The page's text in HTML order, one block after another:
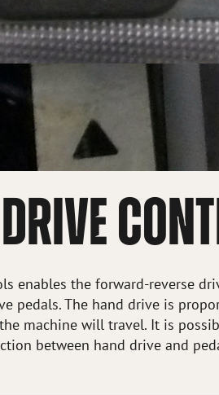
enables the forward-reverse
pedals. The hand drive is
machine will travel. It is
between hand drive and